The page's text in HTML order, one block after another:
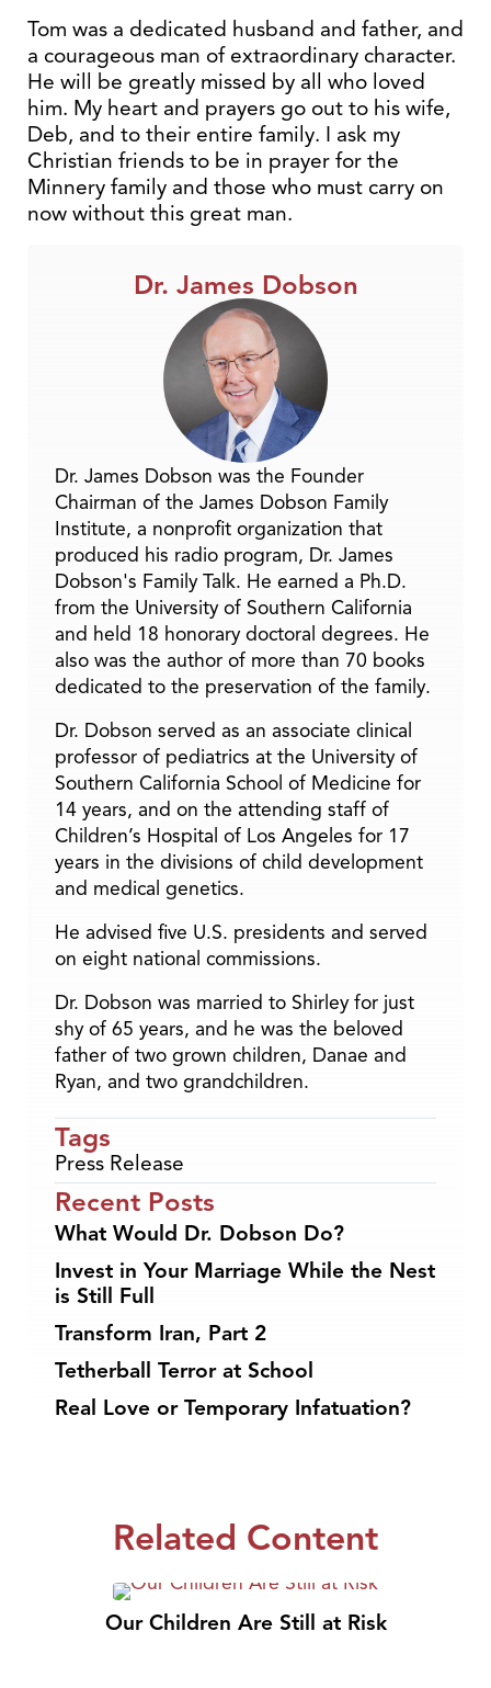
Tom was a dedicated husband and father, and
a courageous man of extraordinary character.
He will be greatly missed by all who loved
him. My heart and prayers go out to his wife,
Deb, and to their entire family. I ask my
Christian friends to be in prayer for the
Minnery family and those who must carry on
now without this great man.
Dr. James Dobson
Dr. James Dobson was the Founder
Chairman of the James Dobson Family
Institute, a nonprofit organization that
produced his radio program, Dr. James
Dobson's Family Talk. He earned a Ph.D.
from the University of Southern California
and held 18 honorary doctoral degrees. He
also was the author of more than 70 books
dedicated to the preservation of the family.
Dr. Dobson served as an associate clinical
professor of pediatrics at the University of
Southern California School of Medicine for
14 years, and on the attending staff of
Children’s Hospital of Los Angeles for 17
years in the divisions of child development
and medical genetics.
He advised five U.S. presidents and served
on eight national commissions.
Dr. Dobson was married to Shirley for just
shy of 65 years, and he was the beloved
father of two grown children, Danae and
Ryan, and two grandchildren.
Tags
Press Release
Recent Posts
What Would Dr. Dobson Do?
Invest in Your Marriage While the Nest
is Still Full
Transform Iran, Part 2
Tetherball Terror at School
Real Love or Temporary Infatuation?
Related Content
Our Children Are Still at Risk